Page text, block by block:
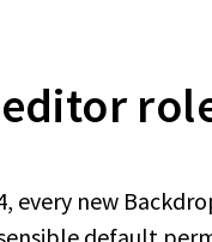
every new